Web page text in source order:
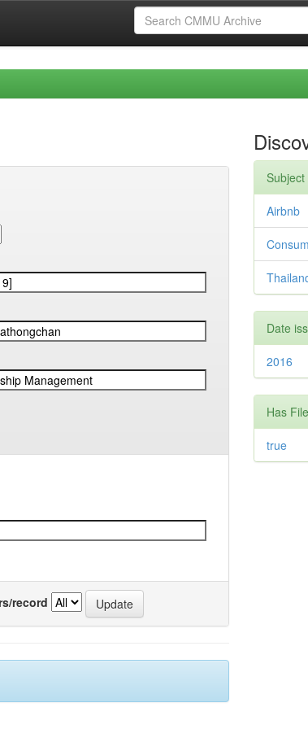
record
Subject
Airbnb
Date
2016
Has
true